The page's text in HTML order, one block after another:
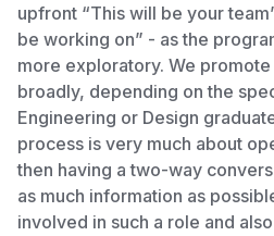
upfront “This will be your
be working on” - as the
more exploratory. We
broadly, depending on the
Engineering or Design
process is very much about
then having a two-way
as much information as
involved in such a role and